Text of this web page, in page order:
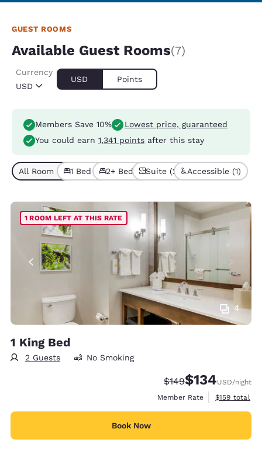
GUEST ROOMS
Available Guest Rooms(7)
USD
Currency
USD Points
Members Save 10%
Lowest price, guaranteed
You could earn 1,341 points after this stay
All Room Types (7)
1 Bed (3)2+ Beds (4)Suite (2) Accessible (1)
4
1 ROOM LEFT AT THIS RATE
1 King Bed
2 Guests No Smoking
Strikethrough Rate:
$149Discounted rate:
$134USD/night
Member Rate
View
$159 total
Book Now